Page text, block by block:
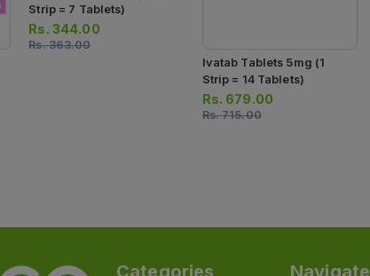
Strip = 7 Tablets)
Rs. 344.00
Rs.363.00
Ivatab Tablets 5mg (1
Strip = 14 Tablets)
Rs. 679.00
Rs.715.00
Categories Navigate